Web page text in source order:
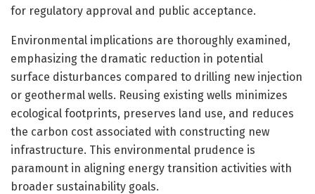
for regulatory approval and public acceptance.
Environmental implications are thoroughly examined,
emphasizing the dramatic reduction in potential
surface disturbances compared to drilling new injection
or geothermal wells. Reusing existing wells minimizes
ecological footprints, preserves land use, and reduces
the carbon cost associated with constructing new
infrastructure. This environmental prudence is
paramount in aligning energy transition activities with
broader sustainability goals.